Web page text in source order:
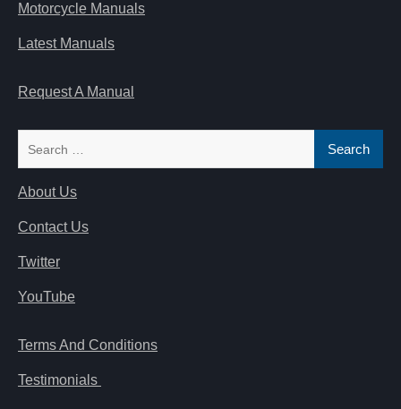
Motorcycle Manuals
Latest Manuals
Request A Manual
About Us
Contact Us
Twitter
YouTube
Terms And Conditions
Testimonials